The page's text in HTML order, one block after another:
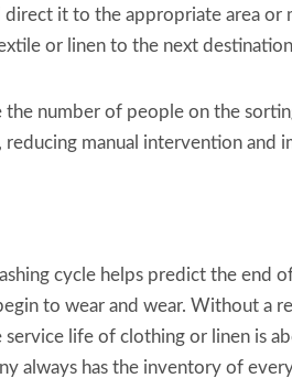
it to the appropriate area or
or linen to the next
the number of people on the
manual intervention and
cycle helps predict the end
to wear and wear. Without a
life of clothing or linen is
always has the inventory of